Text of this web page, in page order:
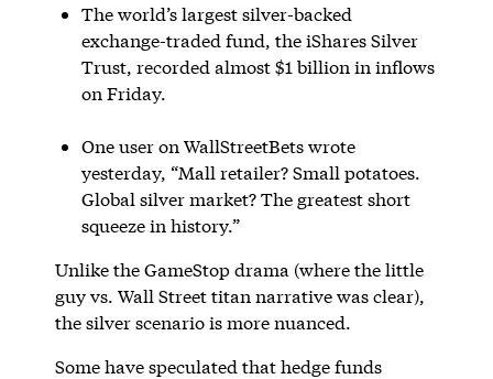
The world’s largest silver-backed
exchange-traded fund, the iShares Silver
Trust, recorded almost $1 billion in inflows
on Friday.
One user on WallStreetBets wrote
yesterday, “Mall retailer? Small potatoes.
Global silver market? The greatest short
squeeze in history.”
Unlike the GameStop drama (where the little
guy vs. Wall Street titan narrative was clear),
the silver scenario is more nuanced.
Some have speculated that hedge funds